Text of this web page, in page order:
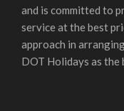
and is committed to
service at the best
approach in
DOT Holidays as